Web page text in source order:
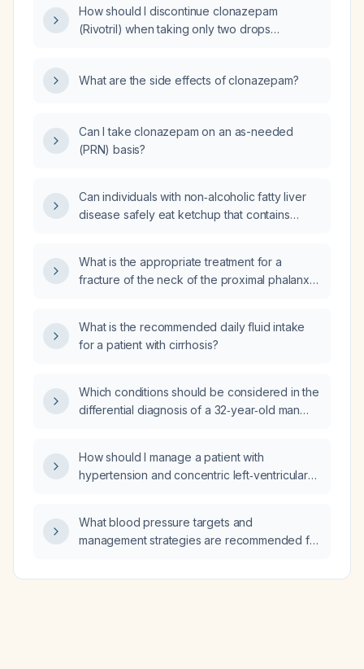
How should I discontinue clonazepam
(Rivotril) when taking only two drops
What are the side effects of clonazepam?
Can I take clonazepam on an as-needed
(PRN) basis?
Can individuals with non‑alcoholic fatty liver
disease safely eat ketchup that contains
What is the appropriate treatment for a
fracture of the neck of the proximal phalanx
What is the recommended daily fluid intake
for a patient with cirrhosis?
Which conditions should be considered in the
differential diagnosis of a 32‑year‑old man
hypoxemia, bilateral lower‑lobe consolidation
on CT, bicytopenia (leukopenia and
mildly raised procalcitonin, proteinuria with
pyuria and hematuria, and elevated AST/ALT,
How should I manage a patient with
hypertension and concentric left‑ventricular
What blood pressure targets and
management strategies are recommended for
infusion?